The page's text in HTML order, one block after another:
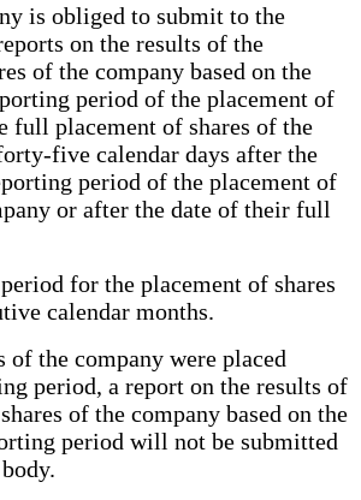
is obliged to submit to the
on the results of the
of the company based on the
period of the placement of
full placement of shares of the
five calendar days after the
period of the placement of
or after the date of their full
for the placement of shares
calendar months.
the company were placed
period, a report on the results of
of the company based on the
period will not be submitted